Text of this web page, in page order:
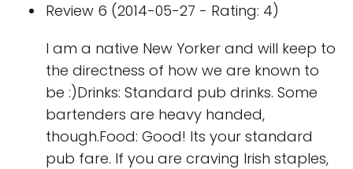
Review 6 (2014-05-27 - Rating: 4)
I am a native New Yorker and will keep to
the directness of how we are known to
be :)Drinks: Standard pub drinks. Some
bartenders are heavy handed,
though.Food: Good! Its your standard
pub fare. If you are craving Irish staples,